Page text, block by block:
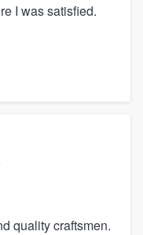
I was satisfied.
quality craftsmen.